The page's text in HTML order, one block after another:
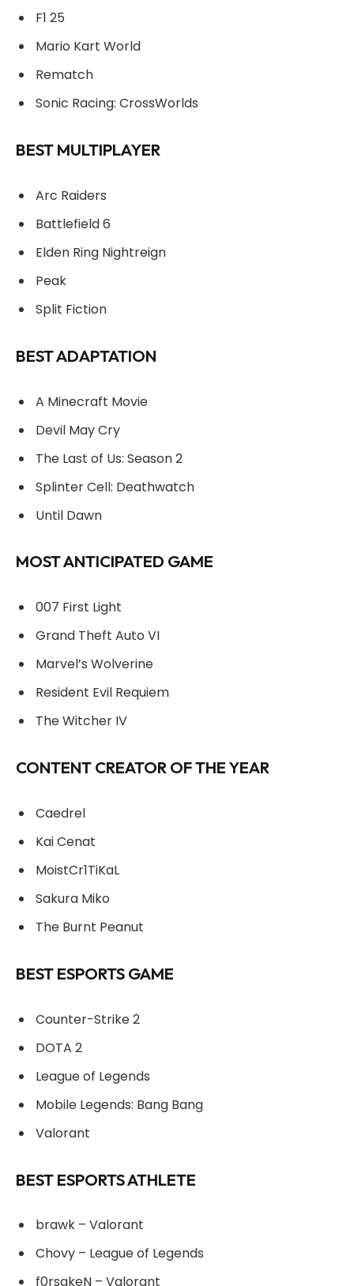
F1 25
Mario Kart World
Rematch
Sonic Racing: CrossWorlds
BEST MULTIPLAYER
Arc Raiders
Battlefield 6
Elden Ring Nightreign
Peak
Split Fiction
BEST ADAPTATION
A Minecraft Movie
Devil May Cry
The Last of Us: Season 2
Splinter Cell: Deathwatch
Until Dawn
MOST ANTICIPATED GAME
007 First Light
Grand Theft Auto VI
Marvel’s Wolverine
Resident Evil Requiem
The Witcher IV
CONTENT CREATOR OF THE YEAR
Caedrel
Kai Cenat
MoistCr1TiKaL
Sakura Miko
The Burnt Peanut
BEST ESPORTS GAME
Counter-Strike 2
DOTA 2
League of Legends
Mobile Legends: Bang Bang
Valorant
BEST ESPORTS ATHLETE
brawk – Valorant
Chovy – League of Legends
f0rsakeN – Valorant